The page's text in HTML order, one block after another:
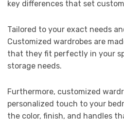
key differences that set
Tailored to your exact needs
Customized wardrobes are
that they fit perfectly in your
storage needs.
Furthermore, customized
personalized touch to your
the color, finish, and handles